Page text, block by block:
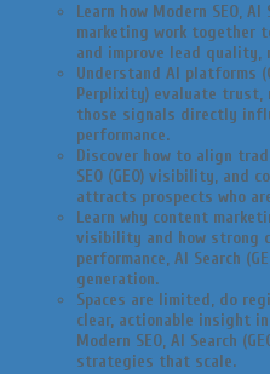
Learn how Modern SEO,
marketing work together
and improve lead
Understand AI platforms
Perplixity) evaluate trust,
those signals directly
performance.
Discover how to align
SEO (GEO) visibility, and
attracts prospects who
Learn why content
visibility and how strong
performance, AI Search
generation.
Spaces are limited, do
clear, actionable insight
Modern SEO, AI Search
strategies that scale.